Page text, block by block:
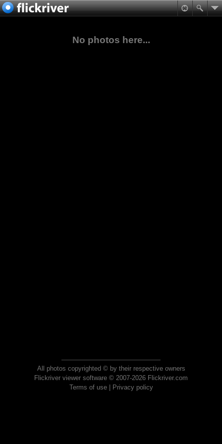
No photos here...
All photos copyrighted © by their respective owners
Flickriver viewer software © 2007-2026 Flickriver.com
Terms of use| Privacy policy